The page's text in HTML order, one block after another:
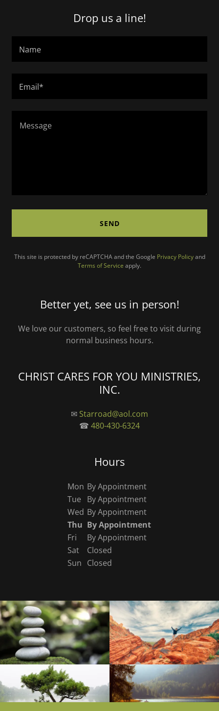
Drop us a line!
Name
Email*
SEND
This site is protected by reCAPTCHA and the Google Privacy Policyand
Terms of Service apply.
Better yet, see us in person!
We love our customers, so feel free to visit during
normal business hours.
CHRIST CARES FOR YOU MINISTRIES,
INC.
✉ Starroad@aol.com
☎ 480-430-6324
Hours
Mon By Appointment
Tue
By Appointment
Wed By Appointment
Thu By Appointment
Fri
By Appointment
Sat
Closed
Sun Closed